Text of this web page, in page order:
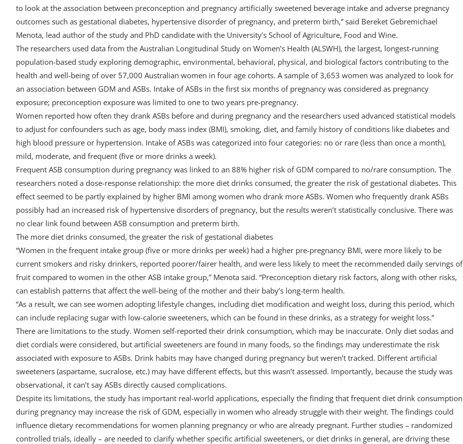
to look at the association between preconception and pregnancy artificially sweetened beverage intake and adverse pregnancy
outcomes such as gestational diabetes, hypertensive disorder of pregnancy, and preterm birth,” said Bereket Gebremichael
Menota, lead author of the study and PhD candidate with the University’s School of Agriculture, Food and Wine.
The researchers used data from the Australian Longitudinal Study on Women’s Health (ALSWH), the largest, longest-running
population-based study exploring demographic, environmental, behavioral, physical, and biological factors contributing to the
health and well-being of over 57,000 Australian women in four age cohorts. A sample of 3,653 women was analyzed to look for
an association between GDM and ASBs. Intake of ASBs in the first six months of pregnancy was considered as pregnancy
exposure; preconception exposure was limited to one to two years pre-pregnancy.
Women reported how often they drank ASBs before and during pregnancy and the researchers used advanced statistical models
to adjust for confounders such as age, body mass index (BMI), smoking, diet, and family history of conditions like diabetes and
high blood pressure or hypertension. Intake of ASBs was categorized into four categories: no or rare (less than once a month),
mild, moderate, and frequent (five or more drinks a week).
Frequent ASB consumption during pregnancy was linked to an 88% higher risk of GDM compared to no/rare consumption. The
researchers noted a dose-response relationship: the more diet drinks consumed, the greater the risk of gestational diabetes. This
effect seemed to be partly explained by higher BMI among women who drank more ASBs. Women who frequently drank ASBs
possibly had an increased risk of hypertensive disorders of pregnancy, but the results weren’t statistically conclusive. There was
no clear link found between ASB consumption and preterm birth.
The more diet drinks consumed, the greater the risk of gestational diabetes
“Women in the frequent intake group (five or more drinks per week) had a higher pre-pregnancy BMI, were more likely to be
current smokers and risky drinkers, reported poorer/fairer health, and were less likely to meet the recommended daily servings of
fruit compared to women in the other ASB intake group,” Menota said. “Preconception dietary risk factors, along with other risks,
can establish patterns that affect the well-being of the mother and their baby’s long-term health.
“As a result, we can see women adopting lifestyle changes, including diet modification and weight loss, during this period, which
can include replacing sugar with low-calorie sweeteners, which can be found in these drinks, as a strategy for weight loss.”
There are limitations to the study. Women self-reported their drink consumption, which may be inaccurate. Only diet sodas and
diet cordials were considered, but artificial sweeteners are found in many foods, so the findings may underestimate the risk
associated with exposure to ASBs. Drink habits may have changed during pregnancy but weren’t tracked. Different artificial
sweeteners (aspartame, sucralose, etc.) may have different effects, but this wasn’t assessed. Importantly, because the study was
observational, it can’t say ASBs directly caused complications.
Despite its limitations, the study has important real-world applications, especially the finding that frequent diet drink consumption
during pregnancy may increase the risk of GDM, especially in women who already struggle with their weight. The findings could
influence dietary recommendations for women planning pregnancy or who are already pregnant. Further studies – randomized
controlled trials, ideally – are needed to clarify whether specific artificial sweeteners, or diet drinks in general, are driving these